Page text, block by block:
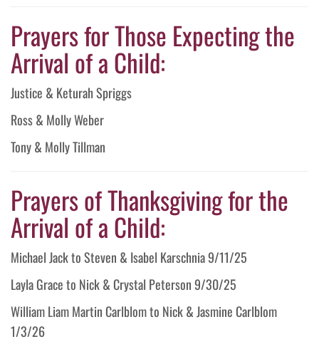
Prayers for Those Expecting the
Arrival of a Child:
Justice & Keturah Spriggs
Ross & Molly Weber
Tony & Molly Tillman
Prayers of Thanksgiving for the
Arrival of a Child:
Michael Jack to Steven & Isabel Karschnia 9/11/25
Layla Grace to Nick & Crystal Peterson 9/30/25
William Liam Martin Carlblom to Nick & Jasmine Carlblom
1/3/26